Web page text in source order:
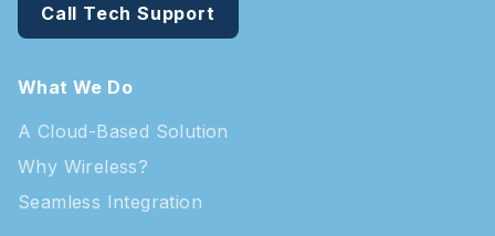
Call Tech Support
What We Do
A Cloud-Based Solution
Why Wireless?
Seamless Integration